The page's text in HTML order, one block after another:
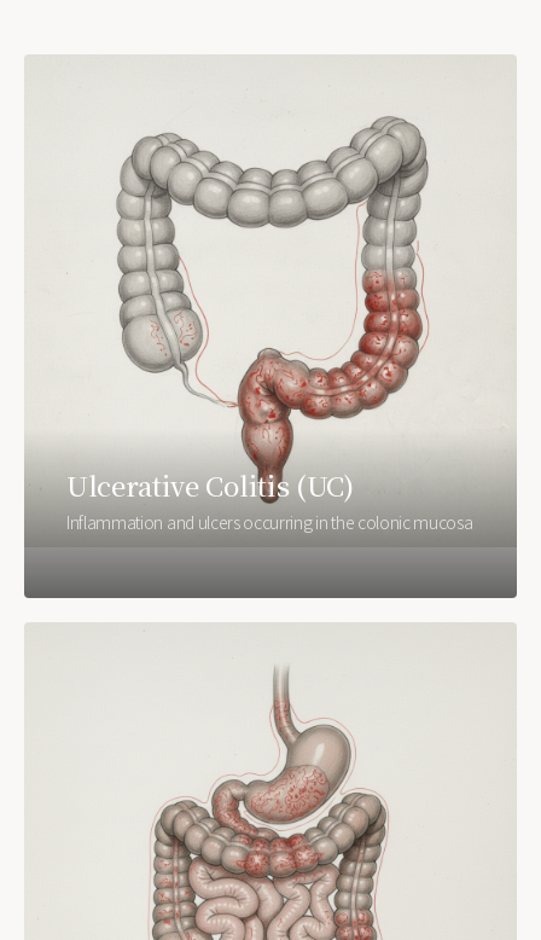
Ulcerative Colitis (UC)
Inflammation and ulcers occurring in the colonic mucosa